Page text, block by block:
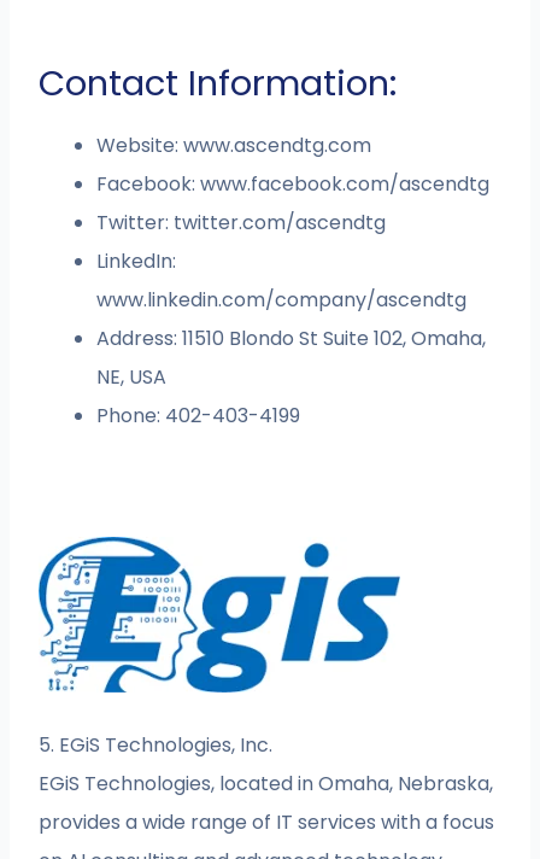
Contact Information:
Website: www.ascendtg.com
Facebook: www.facebook.com/ascendtg
Twitter: twitter.com/ascendtg
LinkedIn:
www.linkedin.com/company/ascendtg
Address: 11510 Blondo St Suite 102, Omaha,
NE, USA
Phone: 402-403-4199
5. EGiS Technologies, Inc.
EGiS Technologies, located in Omaha, Nebraska,
provides a wide range of IT services with a focus